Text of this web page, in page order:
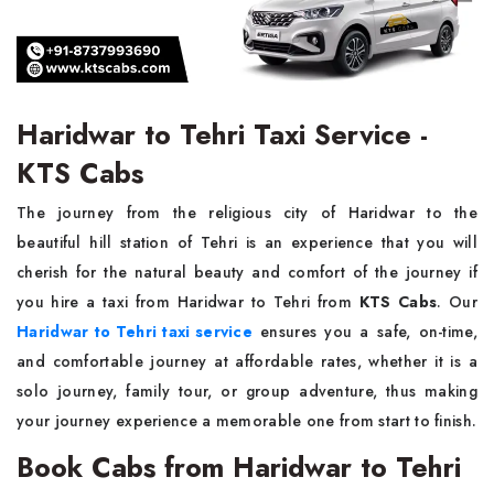
Haridwar to Tehri Taxi Service -
KTS Cabs
The journey from the religious city of Haridwar to the
beautiful hill station of Tehri is an experience that you will
cherish for the natural beauty and comfort of the journey if
you hire a taxi from Haridwar to Tehri from KTS Cabs. Our
Haridwar to Tehri taxi service ensures you a safe, on-time,
and comfortable journey at affordable rates, whether it is a
solo journey, family tour, or group adventure, thus making
your journey experience a memorable one from start to finish.
Book Cabs from Haridwar to Tehri